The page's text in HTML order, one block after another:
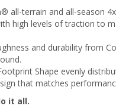
all-terrain and all-season
high levels of traction to
and durability from
Shape evenly
that matches
it all.